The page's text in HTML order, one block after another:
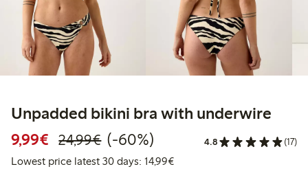
Unpadded bikini bra with underwire
9,99€ Discounted price: € 9,99
24,99€Regular price: € 24,99
60% percent off
(-60%) 4.8 (17)
Lowest price latest 30 days: 14,99€Lowest price latest 30 days: